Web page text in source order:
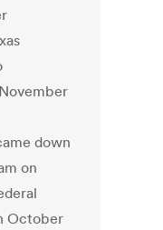
down
on
October